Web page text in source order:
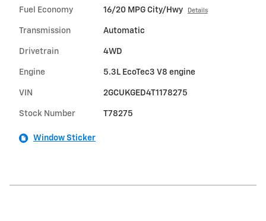
Fuel Economy 16/20 MPG City/Hwy Details
Transmission Automatic
Drivetrain 4WD
Engine 5.3L EcoTec3 V8 engine
VIN 2GCUKGED4T1178275
Stock Number T78275
Window Sticker